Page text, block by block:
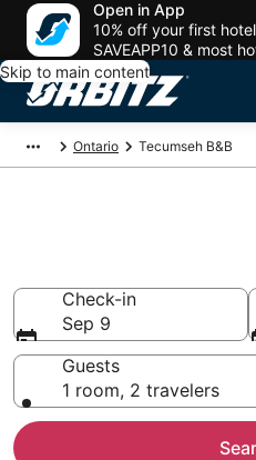
Open in App
10% off your first
SAVEAPP10 & most
Skip to main content
Ontario Tecumseh B&B
Check-in
Sep 9
Guests
1 room, 2 travelers